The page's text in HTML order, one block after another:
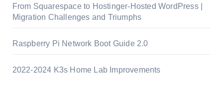
From Squarespace to Hostinger-Hosted WordPress |
Migration Challenges and Triumphs
Raspberry Pi Network Boot Guide 2.0
2022-2024 K3s Home Lab Improvements